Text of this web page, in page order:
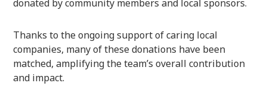
donated by community members and local sponsors.
Thanks to the ongoing support of caring local
companies, many of these donations have been
matched, amplifying the team’s overall contribution
and impact.